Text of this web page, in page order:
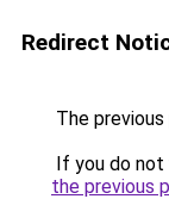
Redirect
The
If you do
the previous